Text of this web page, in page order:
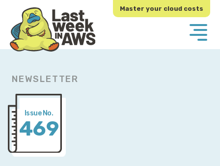
primary
navigation
main
content
Master your cloud costs
NEWSLETTER
Issue No.
469